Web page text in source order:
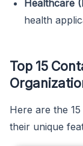
Healthcare
health
Top 15
Here are the
their unique